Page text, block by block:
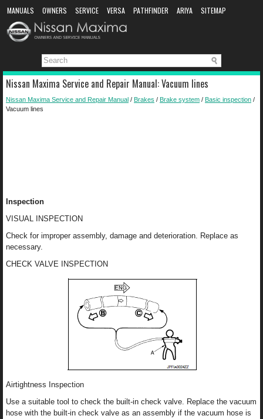
MANUALS OWNERS SERVICE VERSA PATHFINDER ARIYA
SITEMAP
MANUAL DOWNLOAD
Nissan Maxima Service and Repair Manual: Vacuum lines
Nissan Maxima Service and Repair Manual / Brakes / Brake system / Basic inspection /
Vacuum lines
Inspection
VISUAL INSPECTION
Check for improper assembly, damage and deterioration. Replace as
necessary.
CHECK VALVE INSPECTION
Airtightness Inspection
Use a suitable tool to check the built-in check valve. Replace the vacuum
hose with the built-in check valve as an assembly if the vacuum hose is